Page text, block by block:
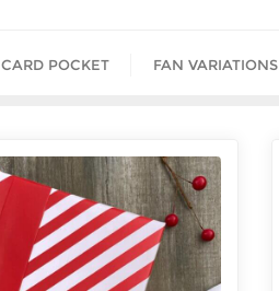
CARD POCKET FAN VARIATIONS